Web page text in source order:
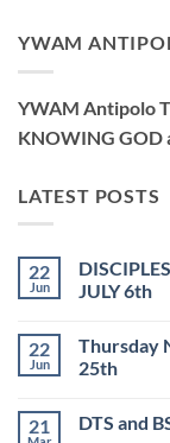
YWAM
YWAM Antipolo
KNOWING GOD
LATEST POSTS
22
Jun
JULY 6th
on
DISCIPLESHIP
TRAINING
start
22
Jun
Thursday
25th
on
21 DTS and